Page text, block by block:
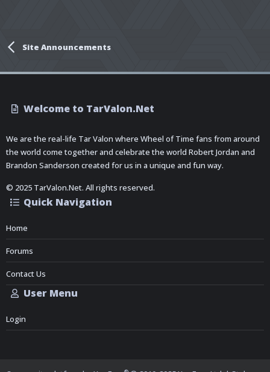
Site Announcements
Welcome to TarValon.Net
We are the real-life Tar Valon where Wheel of Time fans from around
the world come together and celebrate the world Robert Jordan and
Brandon Sanderson created for us in a unique and fun way.
© 2025 TarValon.Net. All rights reserved.
Quick Navigation
Home
Forums
Contact Us
User Menu
Login